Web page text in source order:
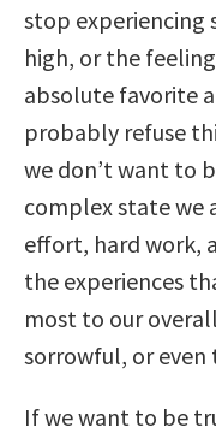
stop experiencing
high, or the
absolute favorite
probably refuse
we don’t want to
complex state we
effort, hard work,
the experiences
most to our
sorrowful, or even
If we want to be